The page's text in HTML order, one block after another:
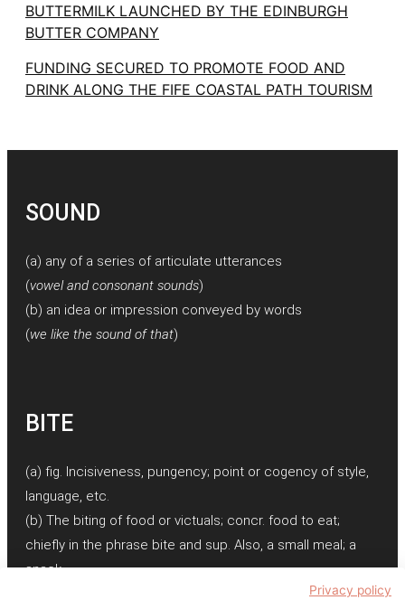
BUTTERMILK LAUNCHED BY THE EDINBURGH
BUTTER COMPANY
FUNDING SECURED TO PROMOTE FOOD AND
DRINK ALONG THE FIFE COASTAL PATH TOURISM
SOUND
(a) any of a series of articulate utterances
(vowel and consonant sounds)
(b) an idea or impression conveyed by words
(we like the sound of that)
BITE
(a) fig. Incisiveness, pungency; point or cogency of style,
language, etc.
(b) The biting of food or victuals; concr. food to eat;
chiefly in the phrase bite and sup. Also, a small meal; a
snack.
Privacy policy